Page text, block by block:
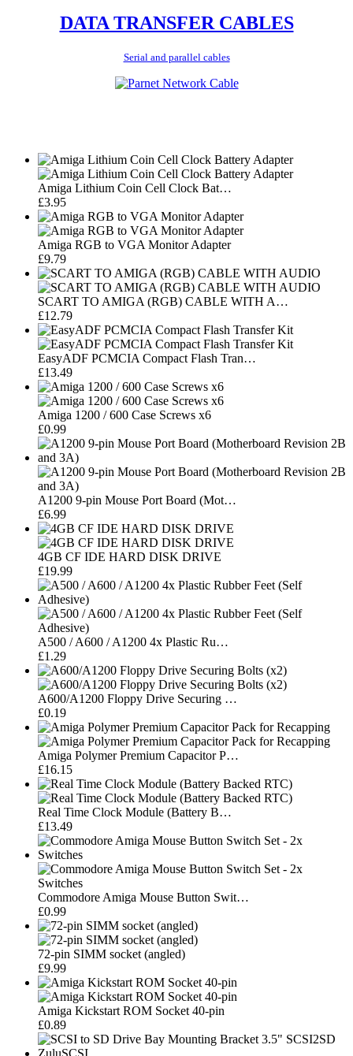
DATA TRANSFER CABLES
Serial and parallel cables
Amiga Lithium Coin Cell Clock Bat…
£3.95
Amiga RGB to VGA Monitor Adapter
£9.79
SCART TO AMIGA (RGB) CABLE WITH A…
£12.79
EasyADF PCMCIA Compact Flash Tran…
£13.49
Amiga 1200 / 600 Case Screws x6
£0.99
A1200 9-pin Mouse Port Board (Mot…
£6.99
4GB CF IDE HARD DISK DRIVE
£19.99
A500 / A600 / A1200 4x Plastic Ru…
£1.29
A600/A1200 Floppy Drive Securing …
£0.19
Amiga Polymer Premium Capacitor P…
£16.15
Real Time Clock Module (Battery B…
£13.49
Commodore Amiga Mouse Button Swit…
£0.99
72-pin SIMM socket (angled)
£9.99
Amiga Kickstart ROM Socket 40-pin
£0.89